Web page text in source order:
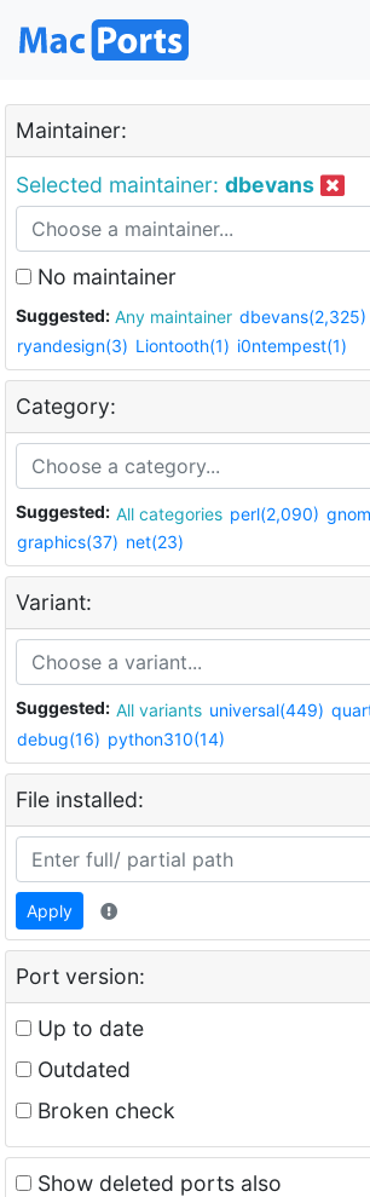
Maintainer:
Selected maintainer: dbevans
No maintainer
Suggested: Any maintainer dbevans(2,325)
ryandesign(3) Liontooth(1) i0ntempest(1)
Category:
Suggested: All categories perl(2,090)
graphics(37) net(23)
Variant:
Suggested: All variants universal(449)
debug(16) python310(14)
File installed:
Apply
Port version:
Up to date
Outdated
Broken check
Show deleted ports also